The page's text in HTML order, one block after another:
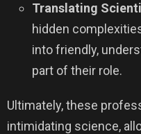
Translating
hidden
into friendly,
part of their role.
Ultimately, these
intimidating science,